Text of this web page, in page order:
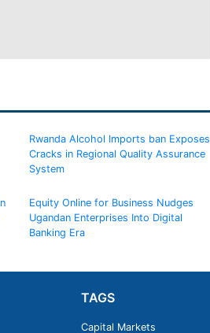
Rwanda Alcohol Imports ban Exposes
Cracks in Regional Quality Assurance
System
Equity Online for Business Nudges
Ugandan Enterprises Into Digital
Banking Era
TAGS
Capital Markets